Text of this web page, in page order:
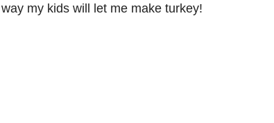
my kids will let me make turkey!